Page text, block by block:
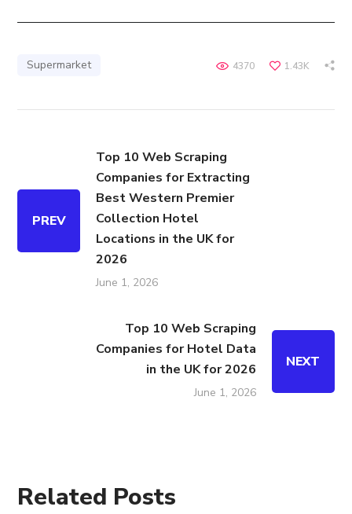
Supermarket 1.43K
4370
PREV
Top 10 Web Scraping
Companies for Extracting
Best Western Premier
Collection Hotel
Locations in the UK for
2026
June 1, 2026
Top 10 Web Scraping
Companies for Hotel Data
in the UK for 2026
June 1, 2026
NEXT
Related Posts